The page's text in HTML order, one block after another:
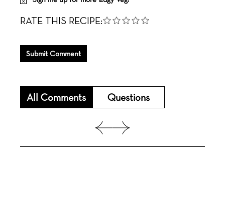
RATE THIS RECIPE:
Submit Comment
All Comments Questions